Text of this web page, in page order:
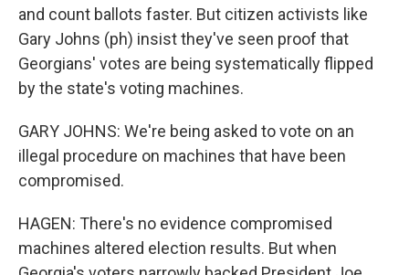
and count ballots faster. But citizen activists like
Gary Johns (ph) insist they've seen proof that
Georgians' votes are being systematically flipped
by the state's voting machines.
GARY JOHNS: We're being asked to vote on an
illegal procedure on machines that have been
compromised.
HAGEN: There's no evidence compromised
machines altered election results. But when